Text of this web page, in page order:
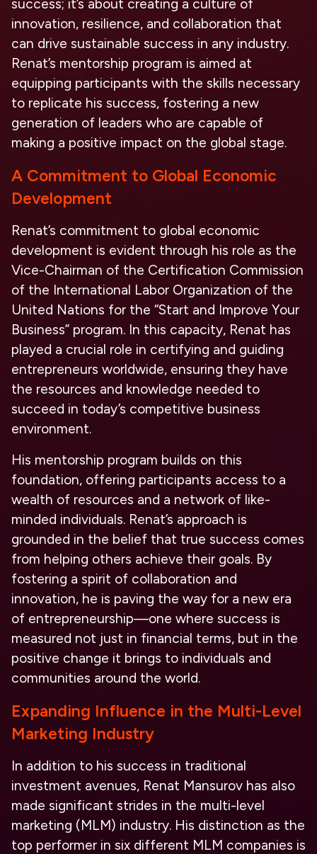
success; it’s about creating a culture of
innovation, resilience, and collaboration that
can drive sustainable success in any industry.
Renat’s mentorship program is aimed at
equipping participants with the skills necessary
to replicate his success, fostering a new
generation of leaders who are capable of
making a positive impact on the global stage.
A Commitment to Global Economic
Development
Renat’s commitment to global economic
development is evident through his role as the
Vice-Chairman of the Certification Commission
of the International Labor Organization of the
United Nations for the “Start and Improve Your
Business” program. In this capacity, Renat has
played a crucial role in certifying and guiding
entrepreneurs worldwide, ensuring they have
the resources and knowledge needed to
succeed in today’s competitive business
environment.
His mentorship program builds on this
foundation, offering participants access to a
wealth of resources and a network of like-
minded individuals. Renat’s approach is
grounded in the belief that true success comes
from helping others achieve their goals. By
fostering a spirit of collaboration and
innovation, he is paving the way for a new era
of entrepreneurship—one where success is
measured not just in financial terms, but in the
positive change it brings to individuals and
communities around the world.
Expanding Influence in the Multi-Level
Marketing Industry
In addition to his success in traditional
investment avenues, Renat Mansurov has also
made significant strides in the multi-level
marketing (MLM) industry. His distinction as the
top performer in six different MLM companies is